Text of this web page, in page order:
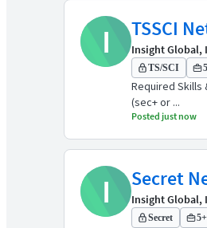
I TSSCI
Insight Global,
TS/SCI
Required Skills
(sec+ or ...
Posted just now
I Secret
Insight Global,
Secret